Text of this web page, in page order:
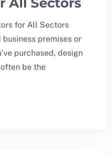
for All Sectors
premises or
purchased, design
be the